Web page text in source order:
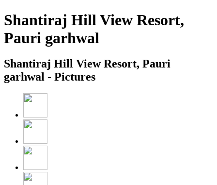
Shantiraj Hill View Resort,
Pauri garhwal
Shantiraj Hill View Resort, Pauri
garhwal - Pictures